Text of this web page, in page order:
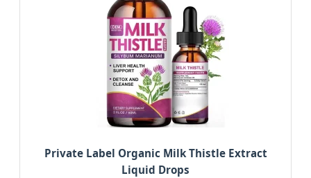
Private Label Organic Milk Thistle Extract
Liquid Drops